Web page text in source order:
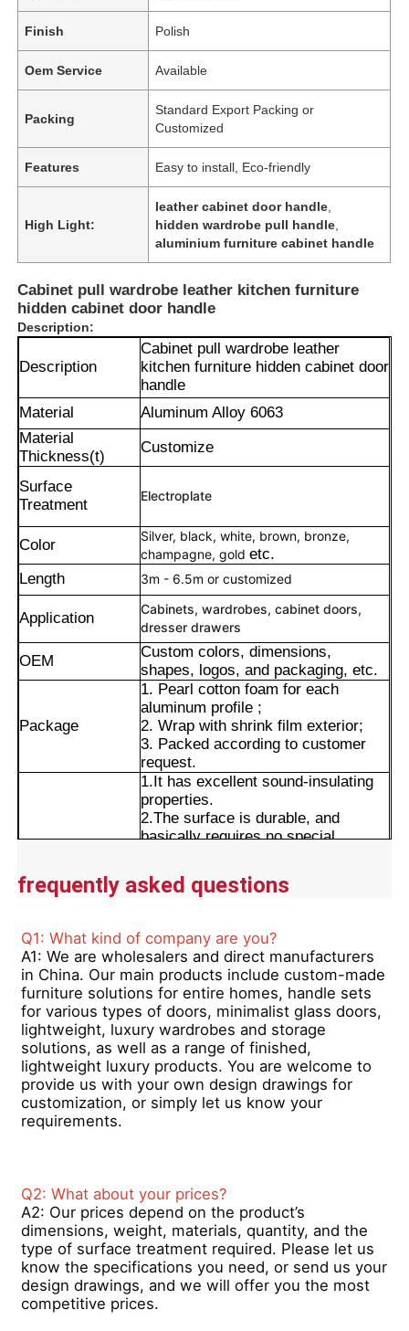
Factory Tour
Quality Control
Contact Us
Request A Quote
Extrusion Aluminium Profiles
Finish Polish
Oem Service Available
Packing
Standard Export Packing or
Customized
Features Easy to install, Eco-friendly
High Light:
leather cabinet door handle
hidden wardrobe pull handle
aluminium furniture cabinet handle
Cabinet pull wardrobe leather kitchen furniture
hidden cabinet door handle
Description:
Description
Cabinet pull wardrobe leather
kitchen furniture hidden cabinet door
handle
Material
Aluminum Alloy 6063
Material
Thickness(t)
Customize
Surface
Treatment
Electroplate
Color
Silver, black, white, brown, bronze,
champagne, goldetc.
Length
3m - 6.5m or customized
Application
Cabinets, wardrobes, cabinet doors,
dresser drawers
OEM
Custom colors, dimensions,
shapes, logos, and packaging, etc.
Package
1. Pearl cotton foam for each
aluminum profile ;
2. Wrap with shrink film exterior;
3. Packed according to customer
request.
1.It has excellent sound-insulating
properties.
2.The surface is durable, and
basically requires no special
3.The product range includes a wide
variety of models, making it easy to
maintain it.
frequently asked questions
Q1: What kind of company are you?
A1: We are wholesalers and direct manufacturers
in China. Our main products include custom-made
furniture solutions for entire homes, handle sets
for various types of doors, minimalist glass doors,
lightweight, luxury wardrobes and storage
solutions, as well as a range of finished,
lightweight luxury products. You are welcome to
provide us with your own design drawings for
customization, or simply let us know your
requirements.
Q2: What about your prices?
A2: Our prices depend on the product’s
dimensions, weight, materials, quantity, and the
type of surface treatment required. Please let us
know the specifications you need, or send us your
design drawings, and we will offer you the most
competitive prices.